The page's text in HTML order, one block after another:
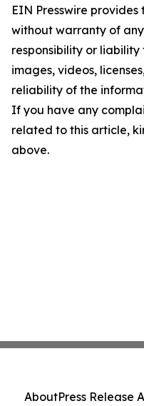
EIN Presswire provides
without warranty of
responsibility or
images, videos,
reliability of the
If you have any
related to this article,
above.
AboutPress Release